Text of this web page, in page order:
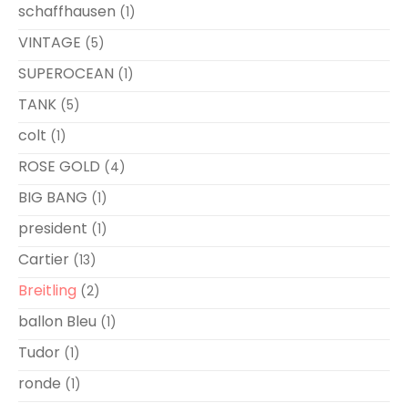
schaffhausen (1)
VINTAGE (5)
SUPEROCEAN (1)
TANK (5)
colt (1)
ROSE GOLD (4)
BIG BANG (1)
president (1)
Cartier (13)
Breitling (2)
ballon Bleu (1)
Tudor (1)
ronde (1)